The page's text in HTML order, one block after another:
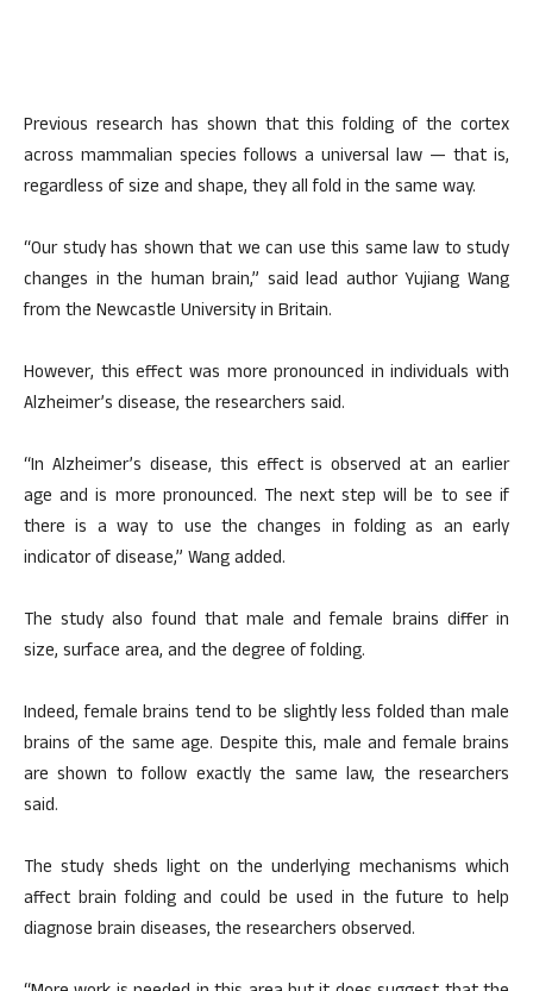
Previous research has shown that this folding of the cortex
across mammalian species follows a universal law — that is,
regardless of size and shape, they all fold in the same way.
“Our study has shown that we can use this same law to study
changes in the human brain,” said lead author Yujiang Wang
from the Newcastle University in Britain.
However, this effect was more pronounced in individuals with
Alzheimer’s disease, the researchers said.
“In Alzheimer’s disease, this effect is observed at an earlier
age and is more pronounced. The next step will be to see if
there is a way to use the changes in folding as an early
indicator of disease,” Wang added.
The study also found that male and female brains differ in
size, surface area, and the degree of folding.
Indeed, female brains tend to be slightly less folded than male
brains of the same age. Despite this, male and female brains
are shown to follow exactly the same law, the researchers
said.
The study sheds light on the underlying mechanisms which
affect brain folding and could be used in the future to help
diagnose brain diseases, the researchers observed.